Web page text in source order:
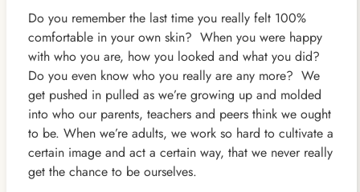
Do you remember the last time you really felt 100%
comfortable in your own skin? When you were happy
with who you are, how you looked and what you did?
Do you even know who you really are any more? We
get pushed in pulled as we’re growing up and molded
into who our parents, teachers and peers think we ought
to be. When we’re adults, we work so hard to cultivate a
certain image and act a certain way, that we never really
get the chance to be ourselves.